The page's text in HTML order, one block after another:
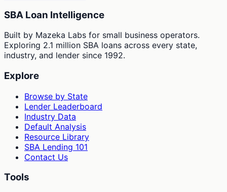
SBA Loan Intelligence
Built by Mazeka Labs for small business operators.
Exploring 2.1 million SBA loans across every state,
industry, and lender since 1992.
Explore
Browse by State
Lender Leaderboard
Industry Data
Default Analysis
Resource Library
SBA Lending 101
Contact Us
Tools